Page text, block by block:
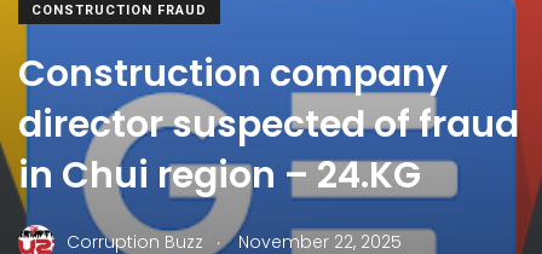
CONSTRUCTION FRAUD
Construction company
director suspected of fraud
in Chui region – 24.KG
Corruption Buzz .
November 22, 2025